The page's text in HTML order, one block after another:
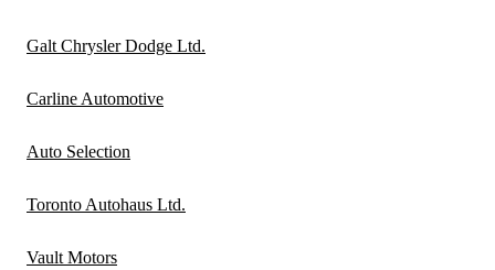
Galt Chrysler Dodge Ltd.
Carline Automotive
Auto Selection
Toronto Autohaus Ltd.
Vault Motors